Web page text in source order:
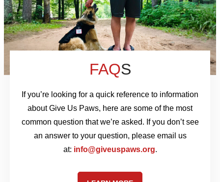
FAQS
If you’re looking for a quick reference to information
about Give Us Paws, here are some of the most
common question that we’re asked. If you don’t see
an answer to your question, please email us
at: info@giveuspaws.org.